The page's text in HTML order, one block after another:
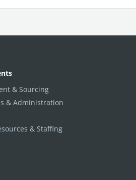
& Sourcing
& Administration
& Staffing